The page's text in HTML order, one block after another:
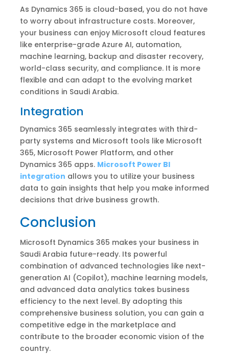
As Dynamics 365 is cloud-based, you do not have
to worry about infrastructure costs. Moreover,
your business can enjoy Microsoft cloud features
like enterprise-grade Azure AI, automation,
machine learning, backup and disaster recovery,
world-class security, and compliance. It is more
flexible and can adapt to the evolving market
conditions in Saudi Arabia.
Integration
Dynamics 365 seamlessly integrates with third-
party systems and Microsoft tools like Microsoft
365, Microsoft Power Platform, and other
Dynamics 365 apps. Microsoft Power BI
integration allows you to utilize your business
data to gain insights that help you make informed
decisions that drive business growth.
Conclusion
Microsoft Dynamics 365 makes your business in
Saudi Arabia future-ready. Its powerful
combination of advanced technologies like next-
generation AI (Copilot), machine learning models,
and advanced data analytics takes business
efficiency to the next level. By adopting this
comprehensive business solution, you can gain a
competitive edge in the marketplace and
contribute to the broader economic vision of the
country.